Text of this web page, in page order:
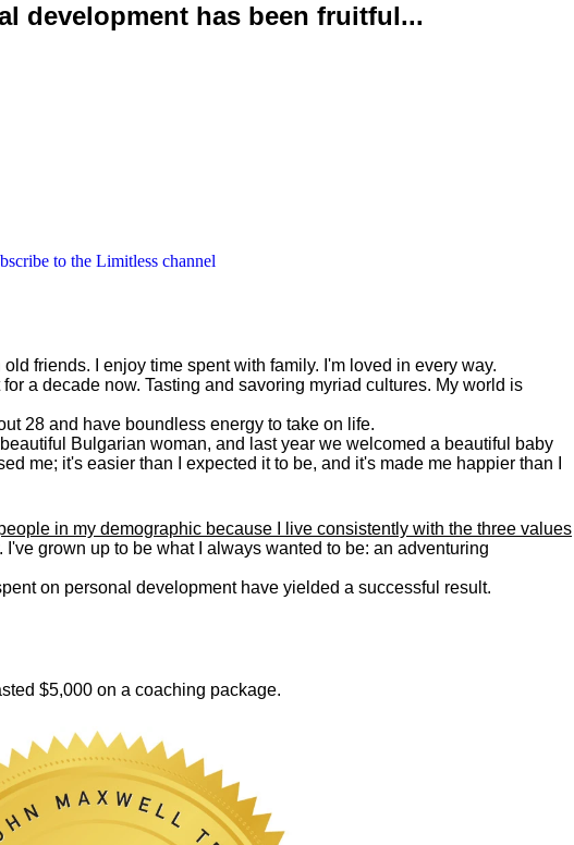
development has been fruitful...
to the Limitless channel
friends. I enjoy time spent with family. I'm loved in every way.
a decade now. Tasting and savoring myriad cultures. My world is
28 and have boundless energy to take on life.
Bulgarian woman, and last year we welcomed a beautiful baby
me; it's easier than I expected it to be, and it's made me happier than I
in my demographic because I live consistently with the three values
I've grown up to be what I always wanted to be: an adventuring
on personal development have yielded a successful result.
$5,000 on a coaching package.